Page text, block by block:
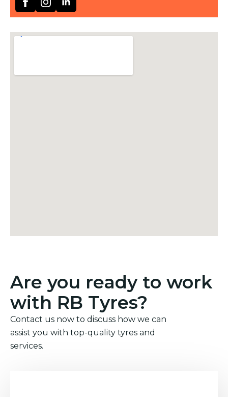
Are you ready to work
with RB Tyres?
Contact us now to discuss how we can
assist you with top-quality tyres and
services.